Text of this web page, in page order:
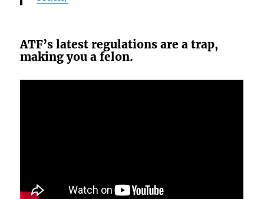
ATF’s latest regulations are a trap,
making you a felon.